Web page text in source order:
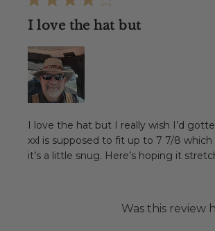
I love the hat but
I love the hat but I really wish I’d
xxl is supposed to fit up to 7 7/8
it’s a little snug. Here’s hoping it
Was this review